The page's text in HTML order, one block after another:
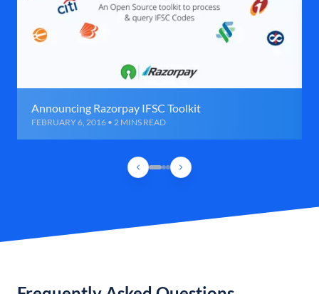
Announcing Razorpay IFSC Toolkit
FEBRUARY 6, 2016 • 2 MINS READ